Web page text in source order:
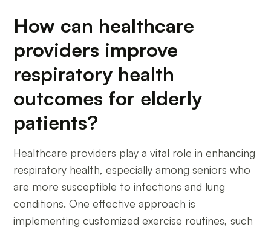
How can healthcare
providers improve
respiratory health
outcomes for elderly
patients?
Healthcare providers play a vital role in enhancing
respiratory health, especially among seniors who
are more susceptible to infections and lung
conditions. One effective approach is
implementing customized exercise routines, such